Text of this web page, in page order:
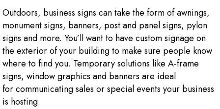
Outdoors, business signs can take the form of awnings,
monument signs, banners, post and panel signs, pylon
signs and more. You’ll want to have custom signage on
the exterior of your building to make sure people know
where to find you. Temporary solutions like A-frame
signs, window graphics and banners are ideal
for communicating sales or special events your business
is hosting.